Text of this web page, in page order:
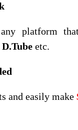
platform
D.Tube etc.
and easily make